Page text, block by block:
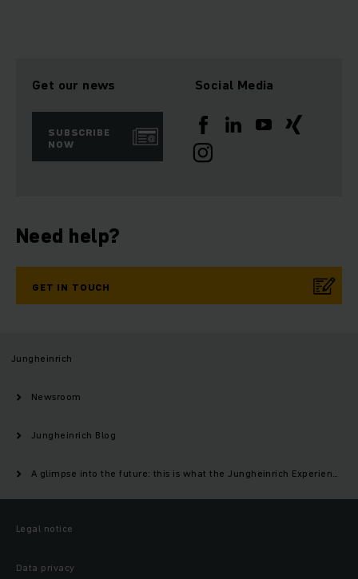
Get our news
SUBSCRIBE
NOW
Social Media
Need help?
GET IN TOUCH
Jungheinrich
Newsroom
Jungheinrich Blog
A glimpse into the future: this is what the Jungheinrich Experience Center in Moosburg will look like
Legal notice
Data privacy